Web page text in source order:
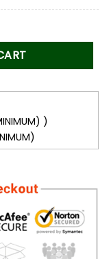
Coil of 100
)